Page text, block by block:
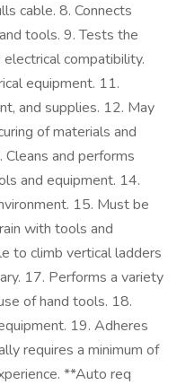
cable. 8. Connects
tools. 9. Tests the
compatibility.
equipment. 11.
and supplies. 12. May
of materials and
and performs
and equipment. 14.
15. Must be
with tools and
to climb vertical ladders
17. Performs a variety
of hand tools. 18.
19. Adheres
requires a minimum of
**Auto req